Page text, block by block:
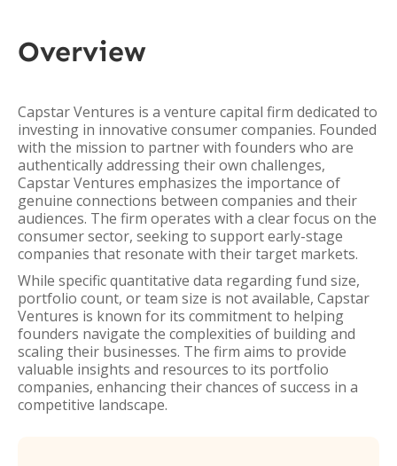
Overview
Capstar Ventures is a venture capital firm dedicated to
investing in innovative consumer companies. Founded
with the mission to partner with founders who are
authentically addressing their own challenges,
Capstar Ventures emphasizes the importance of
genuine connections between companies and their
audiences. The firm operates with a clear focus on the
consumer sector, seeking to support early-stage
companies that resonate with their target markets.
While specific quantitative data regarding fund size,
portfolio count, or team size is not available, Capstar
Ventures is known for its commitment to helping
founders navigate the complexities of building and
scaling their businesses. The firm aims to provide
valuable insights and resources to its portfolio
companies, enhancing their chances of success in a
competitive landscape.